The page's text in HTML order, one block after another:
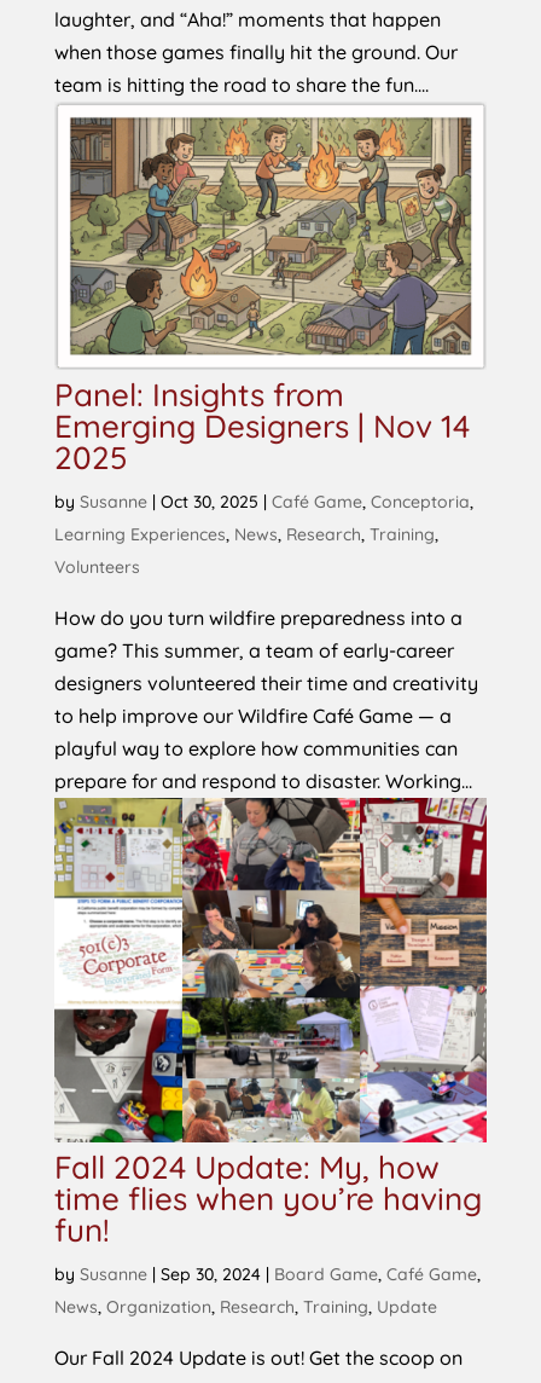
laughter, and “Aha!” moments that happen
when those games finally hit the ground. Our
team is hitting the road to share the fun....
Panel: Insights from
Emerging Designers | Nov 14
2025
by Susanne| Oct 30, 2025 | Café Game, Conceptoria
Learning Experiences News Research Training
Volunteers
How do you turn wildfire preparedness into a
game? This summer, a team of early-career
designers volunteered their time and creativity
to help improve our Wildfire Café Game — a
playful way to explore how communities can
prepare for and respond to disaster. Working...
Fall 2024 Update: My, how
time flies when you’re having
fun!
by Susanne| Sep 30, 2024| Board Game, Café Game,
News, Organization, Research, Training, Update
Our Fall 2024 Update is out! Get the scoop on